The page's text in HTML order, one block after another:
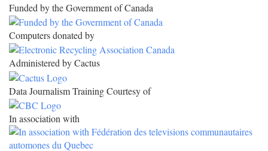
Funded by the Government of Canada
Computers donated by
Administered by Cactus
Data Journalism Training Courtesy of
In association with